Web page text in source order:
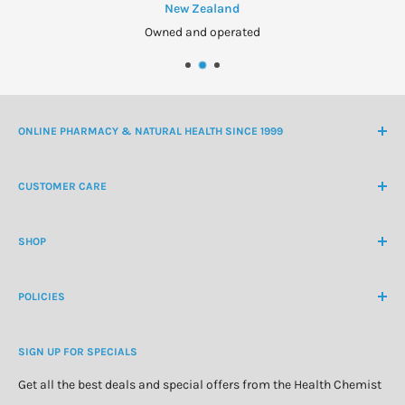
to your doctor, pharmacist or optician.
Do not return used wash to the bottle.
Discard 3 months after first opening.
New Zealand
Owned and operated
ONLINE PHARMACY & NATURAL HEALTH SINCE 1999
CUSTOMER CARE
Customer Login
About Us
SHOP
Natural Health
Personal Care
Special Offers
POLICIES
Refund Policy
Privacy Policy
SIGN UP FOR SPECIALS
Get all the best deals and special offers from the Health Chemist